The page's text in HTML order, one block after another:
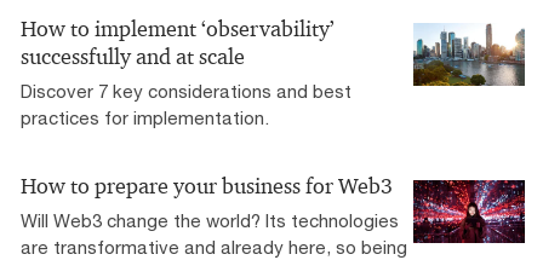
How to implement ‘observability’
successfully and at scale
Discover 7 key considerations and best
practices for implementation.
How to prepare your business for Web3
Will Web3 change the world? Its technologies
are transformative and already here, so being